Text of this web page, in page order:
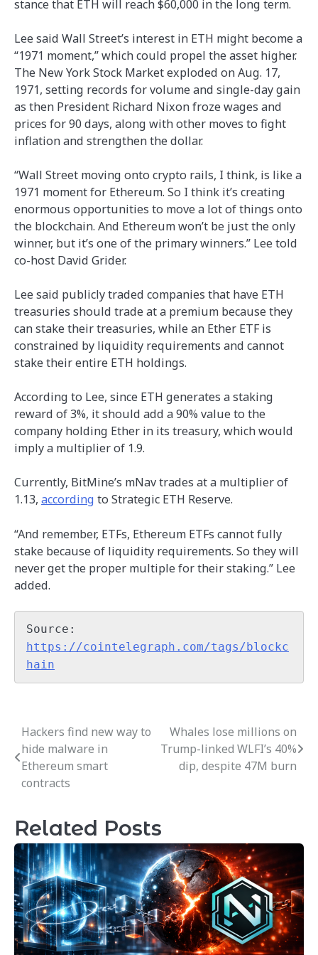
stance that ETH will reach $60,000 in the long term.
Lee said Wall Street’s interest in ETH might become a
“1971 moment,” which could propel the asset higher.
The New York Stock Market exploded on Aug. 17,
1971, setting records for volume and single-day gain
as then President Richard Nixon froze wages and
prices for 90 days, along with other moves to fight
inflation and strengthen the dollar.
“Wall Street moving onto crypto rails, I think, is like a
1971 moment for Ethereum. So I think it’s creating
enormous opportunities to move a lot of things onto
the blockchain. And Ethereum won’t be just the only
winner, but it’s one of the primary winners.” Lee told
co-host David Grider.
Lee said publicly traded companies that have ETH
treasuries should trade at a premium because they
can stake their treasuries, while an Ether ETF is
constrained by liquidity requirements and cannot
stake their entire ETH holdings.
According to Lee, since ETH generates a staking
reward of 3%, it should add a 90% value to the
company holding Ether in its treasury, which would
imply a multiplier of 1.9.
Currently, BitMine’s mNav trades at a multiplier of
1.13, according to Strategic ETH Reserve.
“And remember, ETFs, Ethereum ETFs cannot fully
stake because of liquidity requirements. So they will
never get the proper multiple for their staking.” Lee
added.
https://cointelegraph.com/tags/blockc
hain
Post
navigation
Hackers find new way to
hide malware in
Ethereum smart
contracts
Whales lose millions on
Trump-linked WLFI’s 40%
dip, despite 47M burn
Related Posts